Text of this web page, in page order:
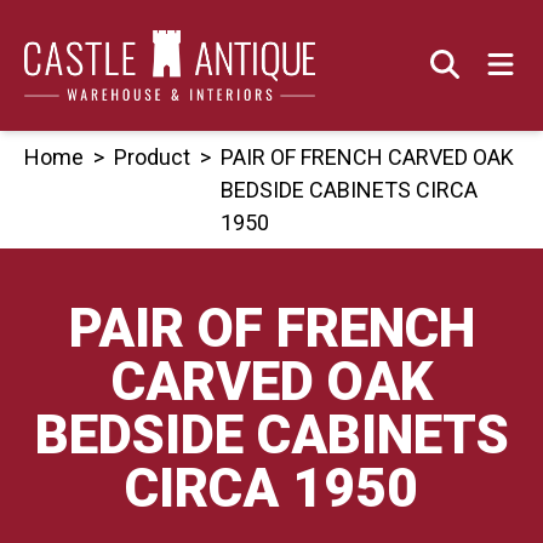
content
Home > Product > PAIR OF FRENCH CARVED OAK
BEDSIDE CABINETS CIRCA
1950
PAIR OF FRENCH
CARVED OAK
BEDSIDE CABINETS
CIRCA 1950